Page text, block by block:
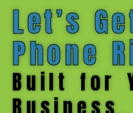
Let’s
Phone
Built for